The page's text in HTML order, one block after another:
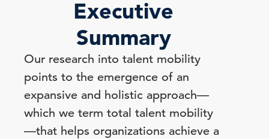
Executive
Summary
Our research into talent mobility
points to the emergence of an
expansive and holistic approach—
which we term total talent mobility
—that helps organizations achieve a